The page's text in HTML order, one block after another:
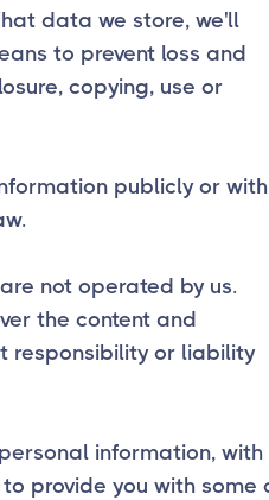
data we store, we'll
to prevent loss and
copying, use or
publicly or with
not operated by us.
the content and
responsibility or liability
information, with
provide you with some